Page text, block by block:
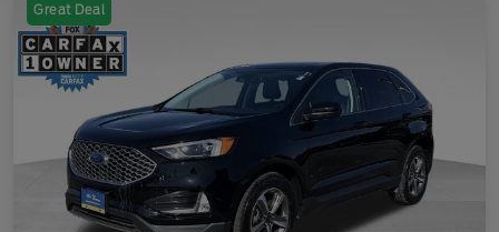
Great Deal